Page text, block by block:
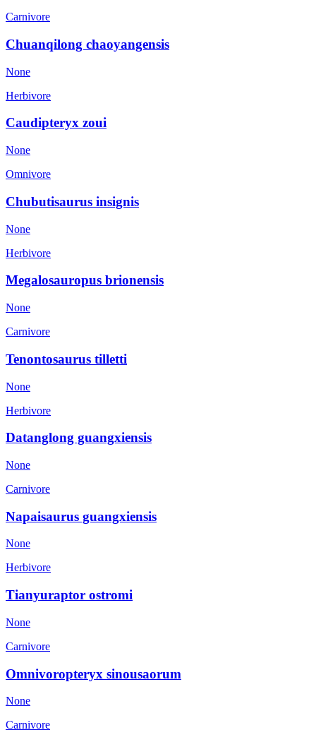
Carnivore
Chuanqilong chaoyangensis
None
Herbivore
Caudipteryx zoui
None
Omnivore
Chubutisaurus insignis
None
Herbivore
Megalosauropus brionensis
None
Carnivore
Tenontosaurus tilletti
None
Herbivore
Datanglong guangxiensis
None
Carnivore
Napaisaurus guangxiensis
None
Herbivore
Tianyuraptor ostromi
None
Carnivore
Omnivoropteryx sinousaorum
None
Carnivore